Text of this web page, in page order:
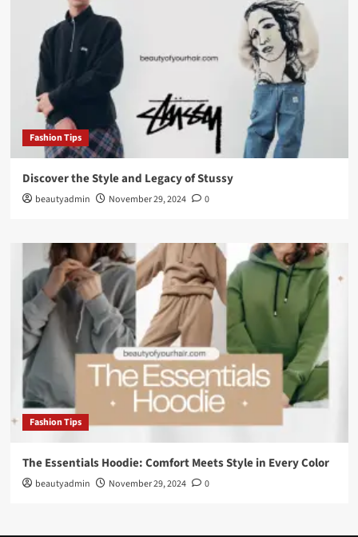
Fashion Tips
Discover the Style and Legacy of Stussy
beautyadmin November 29, 2024 0
Fashion Tips
The Essentials Hoodie: Comfort Meets Style in Every Color
beautyadmin November 29, 2024 0